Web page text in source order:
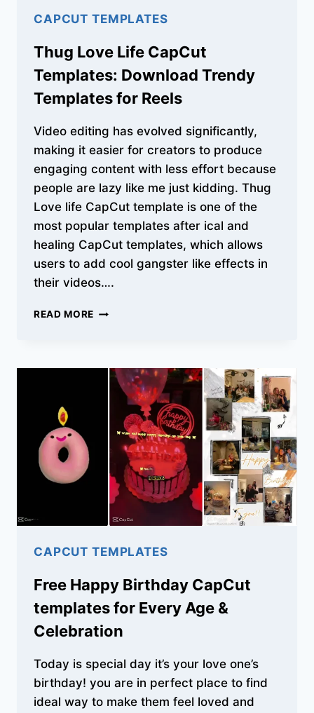
CAPCUT TEMPLATES
Thug Love Life CapCut
Templates: Download Trendy
Templates for Reels
Video editing has evolved significantly,
making it easier for creators to produce
engaging content with less effort because
people are lazy like me just kidding. Thug
Love life CapCut template is one of the
most popular templates after ical and
healing CapCut templates, which allows
users to add cool gangster like effects in
their videos….
READ MORE THUG
TEMPLATES:
DOWNLOAD
TRENDY
TEMPLATES
REELS
CAPCUT TEMPLATES
Free Happy Birthday CapCut
templates for Every Age &
Celebration
Today is special day it’s your love one’s
birthday! you are in perfect place to find
ideal way to make them feel loved and